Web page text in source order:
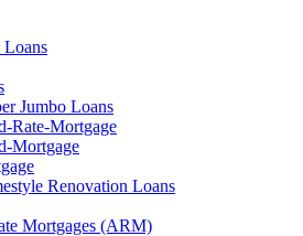
Loans
Jumbo Loans
Rate-Mortgage
Mortgage
Renovation Loans
Mortgages (ARM)